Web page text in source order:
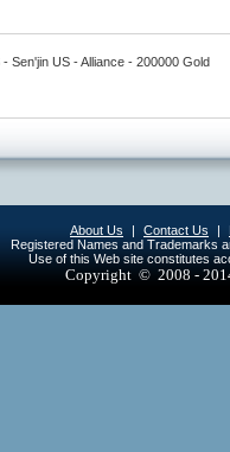
Sen'jin US - Alliance - 200000 Gold
About Us | Contact Us |
Registered Names and Trademarks
Use of this Web site constitutes
Copyright © 2008 -